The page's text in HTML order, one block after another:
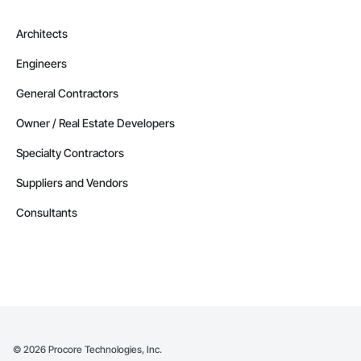
Architects
Engineers
General Contractors
Owner / Real Estate Developers
Specialty Contractors
Suppliers and Vendors
Consultants
© 2026 Procore Technologies, Inc.